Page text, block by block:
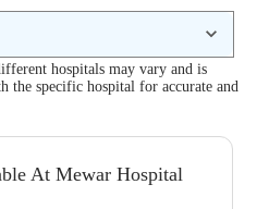
hospitals may vary and is
the specific hospital for accurate and
At Mewar Hospital